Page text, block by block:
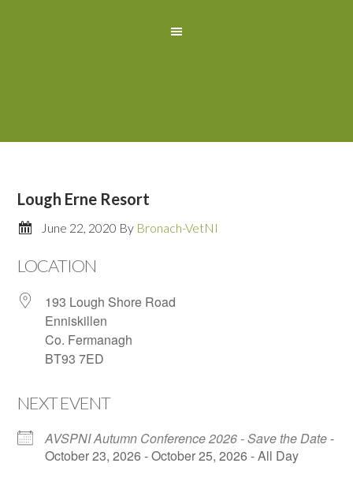
Lough Erne Resort
June 22, 2020 By Bronach-VetNI
LOCATION
193 Lough Shore Road
Enniskillen
Co. Fermanagh
BT93 7ED
NEXT EVENT
AVSPNI Autumn Conference 2026 - Save the Date-
October 23, 2026 - October 25, 2026 - All Day